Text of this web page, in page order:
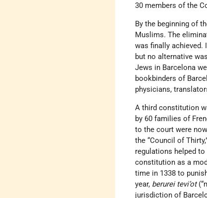
30 members of the
By the beginning of
Muslims. The
was finally
but no alternative
Jews in Barcelona
bookbinders of
physicians,
A third constitution
by 60 families of
to the court were
the “Council of
regulations helped
constitution as a
time in 1338 to
year, berurei tevi’ot
jurisdiction of